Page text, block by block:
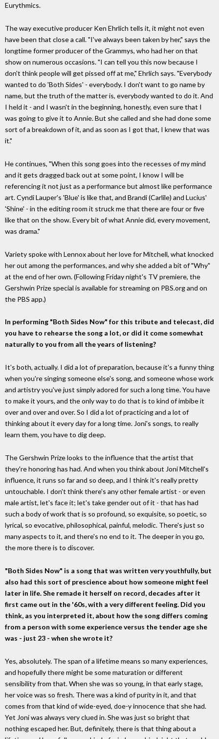
Eurythmics.
The way executive producer Ken Ehrlich tells it, it might not even
have been that close a call. "I've always been taken by her," says the
longtime former producer of the Grammys, who had her on that
show on numerous occasions. "I can tell you this now because I
don't think people will get pissed off at me," Ehrlich says. "Everybody
wanted to do 'Both Sides' - everybody. I don't want to go name by
name, but the truth of the matter is, everybody wanted to do it. And
I held it - and I wasn't in the beginning, honestly, even sure that I
was going to give it to Annie. But she called and she had done some
sort of a breakdown of it, and as soon as I got that, I knew that was
it."
He continues, "When this song goes into the recesses of my mind
and it gets dragged back out at some point, I know I will be
referencing it not just as a performance but almost like performance
art. Cyndi Lauper's 'Blue' is like that, and Brandi (Carlile) and Lucius'
'Shine' - in the editing room it struck me that there are four or five
like that on the show. Every bit of what Annie did, every movement,
was drama."
Variety spoke with Lennox about her love for Mitchell, what knocked
her out among the performances, and why she added a bit of "Why"
at the end of her own. (Following Friday night's TV premiere, the
Gershwin Prize special is available for streaming on PBS.org and on
the PBS app.)
In performing "Both Sides Now" for this tribute and telecast, did
you have to rehearse the song a lot, or did it come somewhat
naturally to you from all the years of listening?
It's both, actually. I did a lot of preparation, because it's a funny thing
when you're singing someone else's song, and someone whose work
and artistry you've just simply adored for such a long time. You have
to make it yours, and the only way to do that is to kind of imbibe it
over and over and over. So I did a lot of practicing and a lot of
thinking about it every day for a long time. Joni's songs, to really
learn them, you have to dig deep.
The Gershwin Prize looks to the influence that the artist that
they're honoring has had. And when you think about Joni Mitchell's
influence, it runs so far and so deep, and I think it's really pretty
untouchable. I don't think there's any other female artist - or even
male artist, let's face it; let's take gender out of it - that has had
such a body of work that is so profound, so exquisite, so poetic, so
lyrical, so evocative, philosophical, painful, melodic. There's just so
many aspects to it, and there's no end to it. The deeper in you go,
the more there is to discover.
"Both Sides Now" is a song that was written very youthfully, but
also had this sort of prescience about how someone might feel
later in life. She remade it herself on record, decades after it
first came out in the '60s, with a very different feeling. Did you
think, as you interpreted it, about how the song differs coming
from a person with some experience versus the tender age she
was - just 23 - when she wrote it?
Yes, absolutely. The span of a lifetime means so many experiences,
and hopefully there might be some maturation or different
sensibility from that. When she was so young, in that early stage,
her voice was so fresh. There was a kind of purity in it, and that
comes from that kind of wide-eyed, doe-y innocence that she had.
Yet Joni was always very clued in. She was just so bright that
nothing escaped her. But, definitely, there is that thing about a